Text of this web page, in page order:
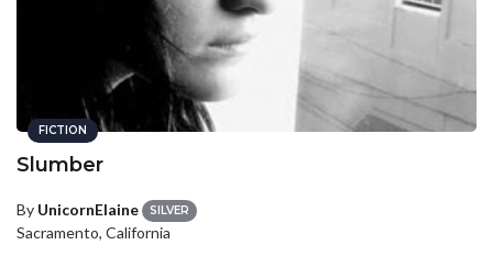
FICTION
Slumber
By UnicornElaine SILVER
Sacramento, California